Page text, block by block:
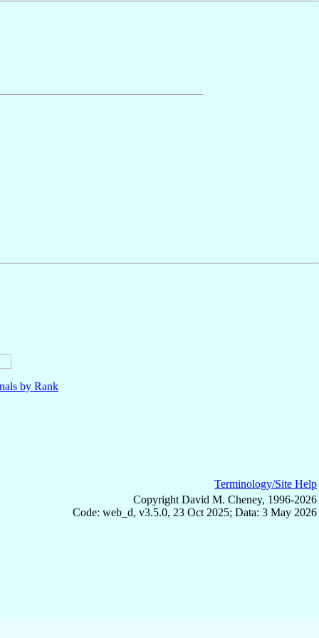
by Rank
Terminology/Site Help
Copyright David M. Cheney, 1996-2026
Code: web_d, v3.5.0, 23 Oct 2025; Data: 3 May 2026